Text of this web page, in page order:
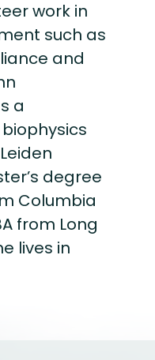
work in
such as
and
a
degree
Columbia
from Long
lives in